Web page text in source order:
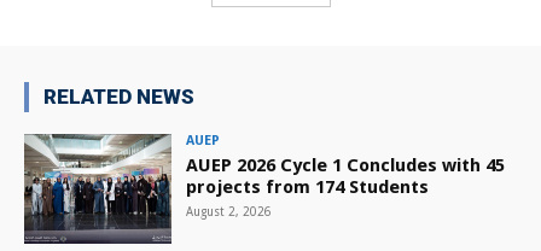
RELATED NEWS
AUEP
AUEP 2026 Cycle 1 Concludes with 45
projects from 174 Students
August 2, 2026